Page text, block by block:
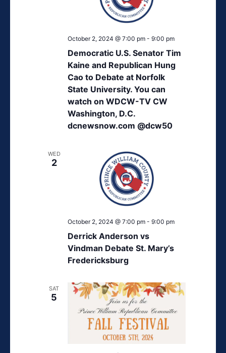
Democratic U.S. Senator Tim
Kaine and Republican Hung
Cao to Debate at Norfolk
State University. You can
watch on WDCW-TV CW
Washington, D.C.
dcnewsnow.com @dcw50
October 2, 2024 @ 7:00 pm - 9:00 pm
WED
2
Derrick Anderson vs
Vindman Debate St. Mary’s
Fredericksburg
October 2, 2024 @ 7:00 pm - 9:00 pm
SAT
5